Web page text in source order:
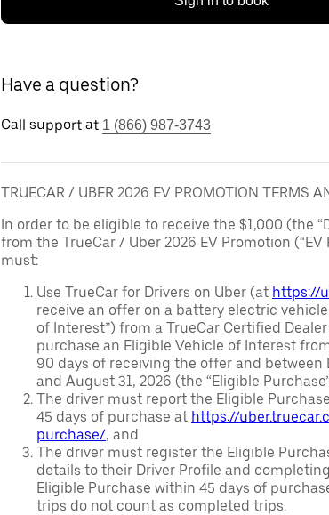
Have a question?
Call support at 1 (866) 987-3743
TRUECAR / UBER 2026 EV PROMOTION TERMS
In order to be eligible to receive the $1,000 (the
from the TrueCar / Uber 2026 EV Promotion (“EV
must:
Use TrueCar for Drivers on Uber (at https://
receive an offer on a battery electric
of Interest”) from a TrueCar Certified
purchase an Eligible Vehicle of Interest
90 days of receiving the offer and between
and August 31, 2026 (the “Eligible
The driver must report the Eligible
45 days of purchase at https://
purchase/, and
The driver must register the Eligible
details to their Driver Profile and
Eligible Purchase within 45 days of
trips do not count as completed trips.